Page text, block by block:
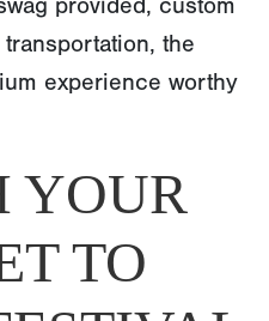
the
experience worthy
YOUR
TO